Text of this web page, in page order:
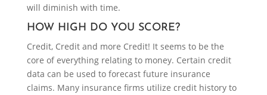
will diminish with time.
HOW HIGH DO YOU SCORE?
Credit, Credit and more Credit! It seems to be the
core of everything relating to money. Certain credit
data can be used to forecast future insurance
claims. Many insurance firms utilize credit history to